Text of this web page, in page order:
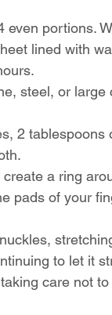
even portions.
lined with
steel, or
2 tablespoons
a ring
pads of your
to let it
care not